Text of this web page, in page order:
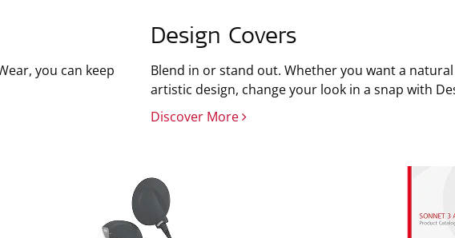
you can keep
Design Covers
Blend in or stand out. Whether you want a
artistic design, change your look in a snap with
Discover More